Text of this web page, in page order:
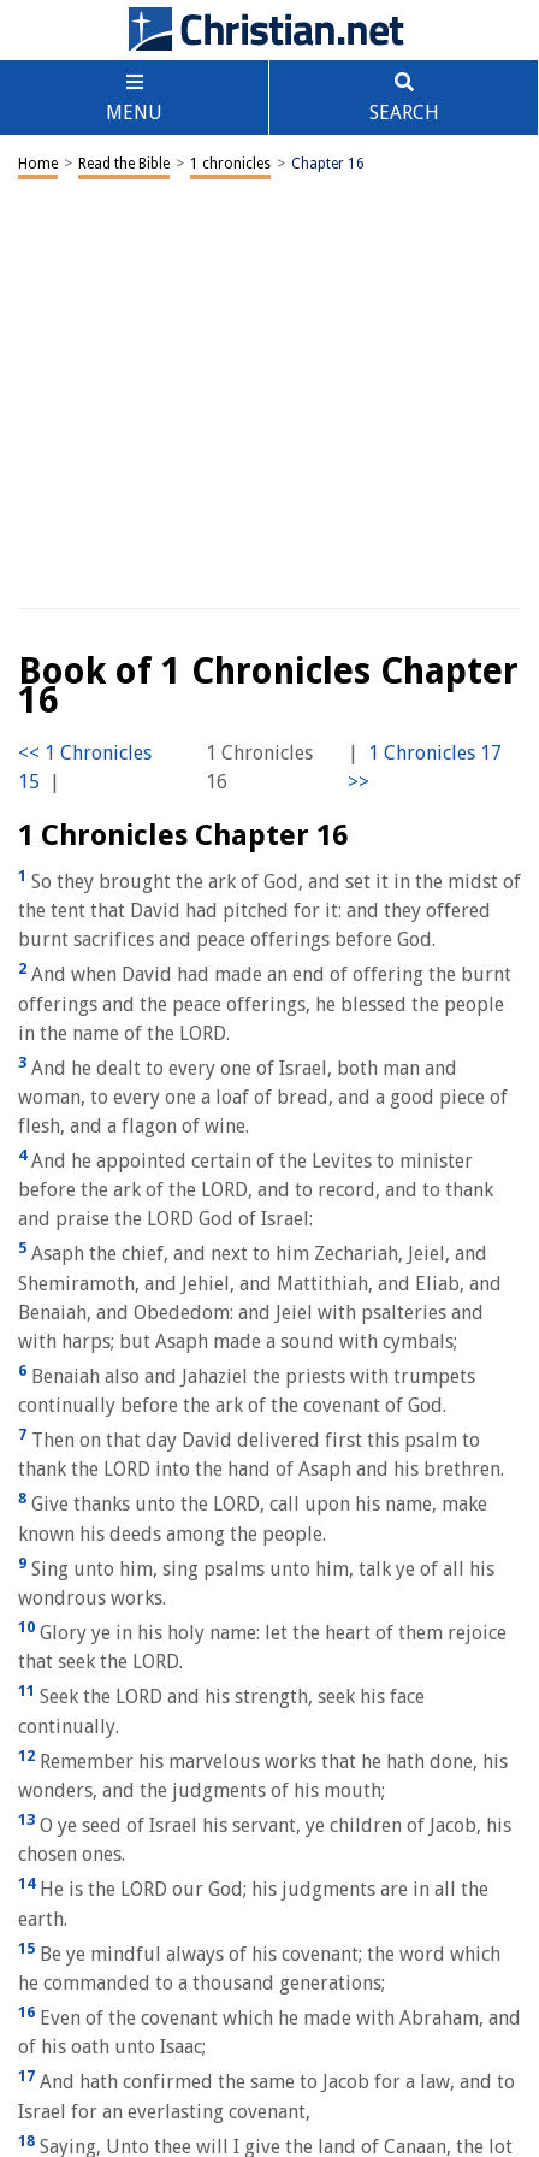
MENU SEARCH
Home > Read the Bible > 1 chronicles > Chapter 16
Book of 1 Chronicles Chapter
16
|
1 Chronicles
16
|
1 Chronicles Chapter 16
1 So they brought the ark of God, and set it in the midst of
the tent that David had pitched for it: and they offered
burnt sacrifices and peace offerings before God.
2 And when David had made an end of offering the burnt
offerings and the peace offerings, he blessed the people
in the name of the LORD.
3 And he dealt to every one of Israel, both man and
woman, to every one a loaf of bread, and a good piece of
flesh, and a flagon of wine.
4And he appointed certain of the Levites to minister
before the ark of the LORD, and to record, and to thank
and praise the LORD God of Israel:
5 Asaph the chief, and next to him Zechariah, Jeiel, and
Shemiramoth, and Jehiel, and Mattithiah, and Eliab, and
Benaiah, and Obededom: and Jeiel with psalteries and
with harps; but Asaph made a sound with cymbals;
6 Benaiah also and Jahaziel the priests with trumpets
continually before the ark of the covenant of God.
7 Then on that day David delivered first this psalm to
thank the LORD into the hand of Asaph and his brethren.
8 Give thanks unto the LORD, call upon his name, make
known his deeds among the people.
9 Sing unto him, sing psalms unto him, talk ye of all his
wondrous works.
10 Glory ye in his holy name: let the heart of them rejoice
that seek the LORD.
11 Seek the LORD and his strength, seek his face
continually.
12 Remember his marvelous works that he hath done, his
wonders, and the judgments of his mouth;
13 O ye seed of Israel his servant, ye children of Jacob, his
chosen ones.
14He is the LORD our God; his judgments are in all the
earth.
15 Be ye mindful always of his covenant; the word which
he commanded to a thousand generations;
16 Even of the covenant which he made with Abraham, and
of his oath unto Isaac;
17 And hath confirmed the same to Jacob for a law, and to
Israel for an everlasting covenant,
18 Saying, Unto thee will I give the land of Canaan, the lot